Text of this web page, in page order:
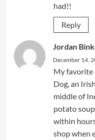
had!!
Reply
Jordan
December 14,
My favorite
Dog, an
middle of
potato
within
shop when